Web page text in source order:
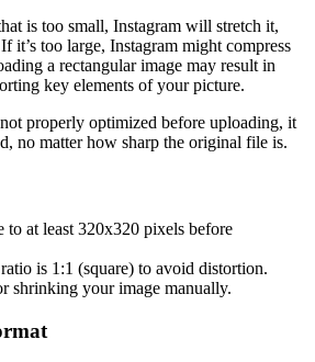
is too small, Instagram will stretch it,
it’s too large, Instagram might compress
a rectangular image may result in
key elements of your picture.
properly optimized before uploading, it
no matter how sharp the original file is.
to at least 320x320 pixels before
is 1:1 (square) to avoid distortion.
shrinking your image manually.